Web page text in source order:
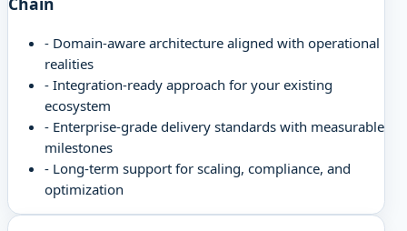
- Domain-aware architecture aligned with operational
realities
- Integration-ready approach for your existing
ecosystem
- Enterprise-grade delivery standards with measurable
milestones
- Long-term support for scaling, compliance, and
optimization